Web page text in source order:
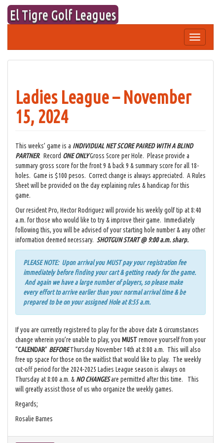
Skip
content
El Tigre Golf Leagues
Toggle
navigation
Ladies League – November
15, 2024
This weeks’ game is a INDIVIDUAL NET SCOREPAIRED WITH A BLIND
PARTNER. Record ONE ONLYGross Score per Hole. Please provide a
summary gross score for the front 9 & back 9 & summary score for all 18-
holes. Game is $100 pesos. Correct change is always appreciated. A Rules
Sheet will be provided on the day explaining rules & handicap for this
game.
Our resident Pro, Hector Rodriguez will provide his weekly golf tip at 8:40
a.m. for those who would like to try & improve their game. Immediately
following this, you will be advised of your starting hole number & any other
information deemed necessary. SHOTGUN START @ 9:00 a.m. sharp.
PLEASE NOTE: Upon arrival you MUST pay your registration fee
immediately before finding your cart & getting ready for the game.
And again we have a large number of players, so please make
every effort to arrive earlier than your normal arrival time & be
prepared to be on your assigned Hole at 8:55 a.m.
If you are currently registered to play for the above date & circumstances
change wherein you’re unable to play, you MUSTremove yourself from your
“CALENDAR” BEFORE Thursday November 14th at 8:00 a.m. This will also
free up space for those on the waitlist that would like to play. The weekly
cut-off period for the 2024-2025 Ladies League season is always on
Thursday at 8:00 a.m. & NO CHANGESare permitted after this time. This
will greatly assist those of us who organize the weekly games.
Regards;
Rosalie Barnes